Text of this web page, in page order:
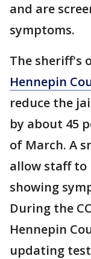
and are
symptoms.
The sheriff's
Hennepin
reduce the
by about 45
of March. A
allow staff to
showing
During the
Hennepin
updating